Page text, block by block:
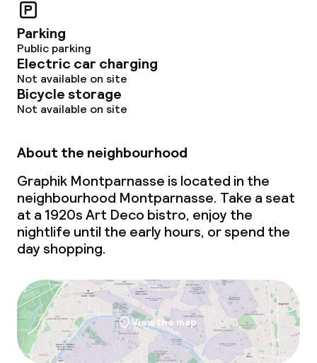
Parking
Public parking
Electric car charging
Not available on site
Bicycle storage
Not available on site
About the neighbourhood
Graphik Montparnasse is located in the
neighbourhood Montparnasse. Take a seat
at a 1920s Art Deco bistro, enjoy the
nightlife until the early hours, or spend the
day shopping.
View the map